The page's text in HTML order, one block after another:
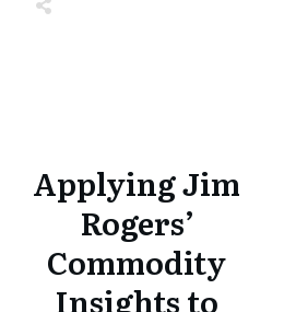
Applying Jim
Rogers’
Commodity
Insights to